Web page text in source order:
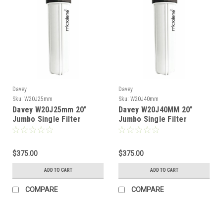
Davey
Sku: W20J25mm
Davey W20J25mm 20"
Jumbo Single Filter
Housing
$375.00
ADD TO CART
COMPARE
Davey
Sku: W20J40mm
Davey W20J40MM 20"
Jumbo Single Filter
Housing
$375.00
ADD TO CART
COMPARE